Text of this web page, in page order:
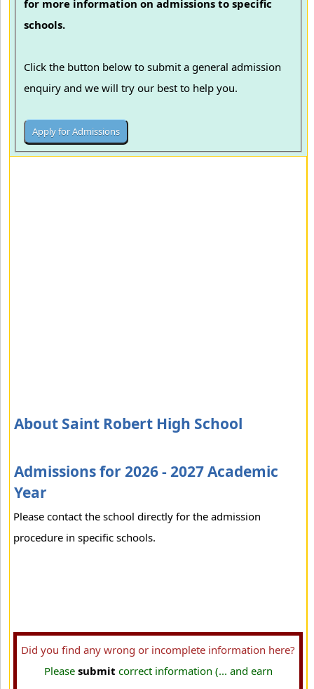
for more information on admissions to specific
schools.
Click the button below to submit a general admission
enquiry and we will try our best to help you.
About Saint Robert High School
Admissions for 2026 - 2027 Academic
Year
Please contact the school directly for the admission
procedure in specific schools.
Did you find any wrong or incomplete information here?
Please submit correct information (... and earn